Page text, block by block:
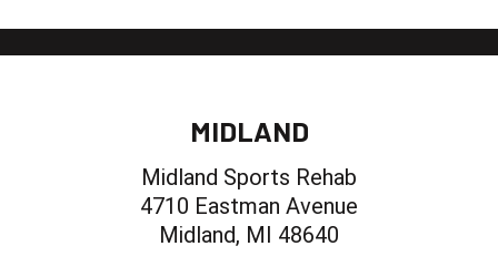
MIDLAND
Midland Sports Rehab
4710 Eastman Avenue
Midland, MI 48640